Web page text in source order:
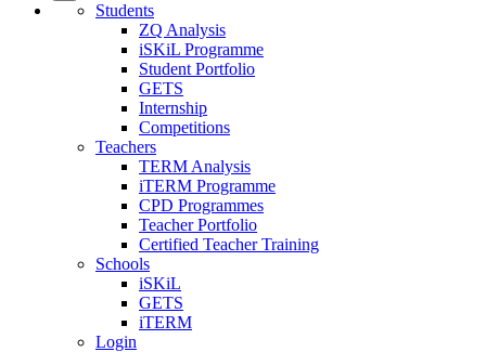
Students
ZQ Analysis
iSKiL Programme
Student Portfolio
GETS
Internship
Competitions
Teachers
TERM Analysis
iTERM Programme
CPD Programmes
Teacher Portfolio
Certified Teacher Training
Schools
iSKiL
GETS
iTERM
Login